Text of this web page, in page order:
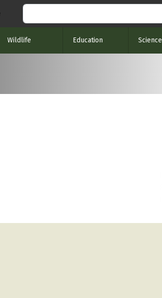
Wildlife Education Science